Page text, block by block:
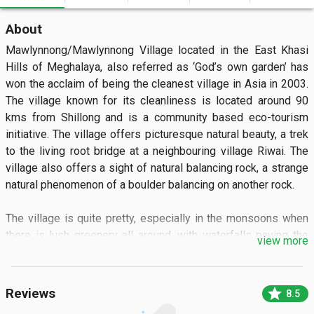
About
Mawlynnong/Mawlynnong Village located in the East Khasi
Hills of Meghalaya, also referred as ‘God’s own garden’ has
won the acclaim of being the cleanest village in Asia in 2003.
The village known for its cleanliness is located around 90
kms from Shillong and is a community based eco-tourism
initiative. The village offers picturesque natural beauty, a trek
to the living root bridge at a neighbouring village Riwai. The
village also offers a sight of natural balancing rock, a strange
natural phenomenon of a boulder balancing on another rock.
The village is quite pretty, especially in the monsoons when
there is lush greenery all around, with waterfalls paving the
dangling from the trees and hedges add to the beauty of the
village. Bamboo garbage bins adorn every nook and corner of
the village highlight the consciousness of cleanliness among
view more
Reviews star 8.5